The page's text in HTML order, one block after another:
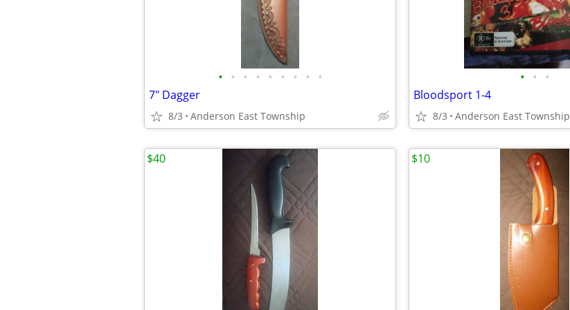
• • • • • • • • •
7" Dagger
8/3 Anderson East Township
• • •
Bloodsport 1-4
8/3 Anderson East Township
$40 $10